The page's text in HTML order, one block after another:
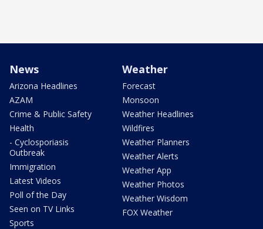
News
Arizona Headlines
AZAM
Crime & Public Safety
Health
- Cyclosporiasis
Outbreak
Immigration
Latest Videos
Poll of the Day
Seen on TV Links
Sports
Weather
Forecast
Monsoon
Weather Headlines
Wildfires
Weather Planners
Weather Alerts
Weather App
Weather Photos
Weather Wisdom
FOX Weather